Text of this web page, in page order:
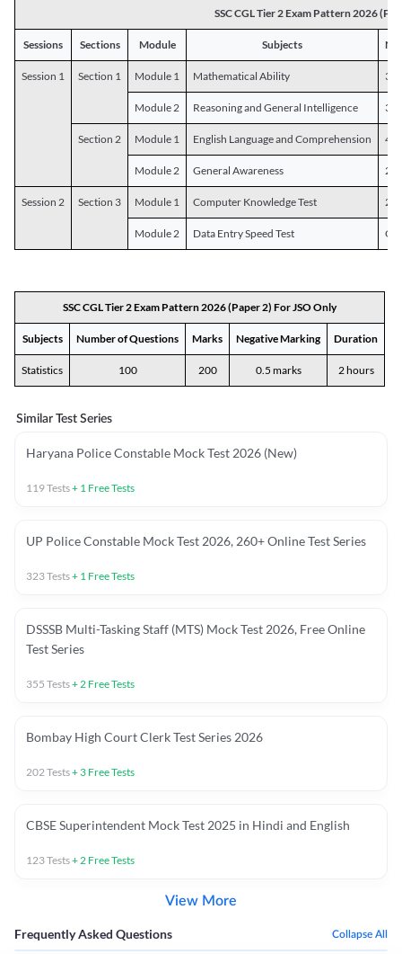
SSC CGL Tier 2 Exam Pattern 2026
Sessions Sections Module Subjects
Session 1 Section 1 Module 1 Mathematical Ability 30
Module 2 Reasoning and General Intelligence 30
Section 2 Module 1 English Language and Comprehension 45
Module 2 General Awareness 25
Session 2 Section 3 Module 1 Computer Knowledge Test 20
Module 2 Data Entry Speed Test
SSC CGL Tier 2 Exam Pattern 2026 (Paper 2) For JSO Only
Subjects Number of Questions Marks Negative Marking Duration
Statistics 100 200 0.5 marks 2 hours
Similar Test Series
Haryana Police Constable Mock Test 2026 (New)
119Tests+ 1 Free Tests
UP Police Constable Mock Test 2026, 260+ Online Test Series
323Tests+ 1 Free Tests
DSSSB Multi-Tasking Staff (MTS) Mock Test 2026, Free Online
Test Series
355 Tests+2 Free Tests
Bombay High Court Clerk Test Series 2026
202Tests+ 3 Free Tests
CBSE Superintendent Mock Test 2025 in Hindi and English
123Tests+2 Free Tests
View More
Frequently Asked Questions Collapse All